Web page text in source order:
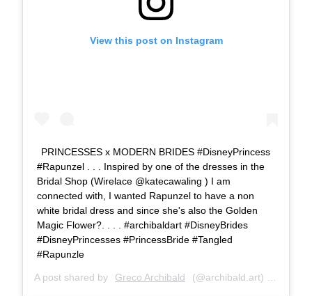
View this post on Instagram
PRINCESSES x MODERN BRIDES #DisneyPrincess
#Rapunzel . . . Inspired by one of the dresses in the
Bridal Shop (Wirelace @katecawaling ) I am
connected with, I wanted Rapunzel to have a non
white bridal dress and since she's also the Golden
Magic Flower?. . . . #archibaldart #DisneyBrides
#DisneyPrincesses #PrincessBride #Tangled
#Rapunzle
A post shared by Greco Archibald (@archibald.art) on